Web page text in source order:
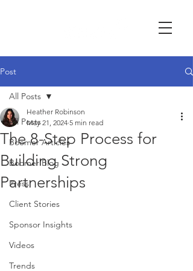
Post
All Posts
Boomer Articles
Boomer Blog
Press
Client Stories
Sponsor Insights
Videos
Trends
All Posts
The 8-Step Process for
Building Strong
Partnerships
Heather Robinson
May 21, 2024 5 min read